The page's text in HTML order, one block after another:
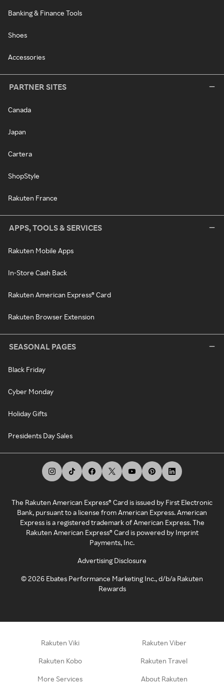
Banking & Finance Tools
Shoes
Accessories
PARTNER SITES
Canada
Japan
Cartera
ShopStyle
Rakuten France
APPS, TOOLS & SERVICES
Rakuten Mobile Apps
In-Store Cash Back
Rakuten American Express® Card
Rakuten Browser Extension
SEASONAL PAGES
Black Friday
Cyber Monday
Holiday Gifts
Presidents Day Sales
The Rakuten American Express® Card is issued by First Electronic
Bank, pursuant to a license from American Express. American
Express is a registered trademark of American Express. The
Rakuten American Express® Card is powered by Imprint
Payments, Inc.
Advertising Disclosure
©2026 Ebates Performance Marketing Inc., d/b/a Rakuten
Rewards
Rakuten Viki Rakuten Viber
Rakuten Kobo Rakuten Travel
More Services About Rakuten